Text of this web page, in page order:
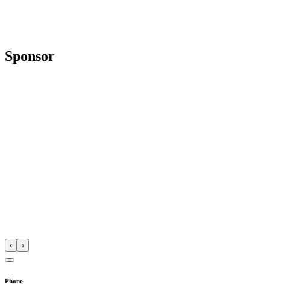
Sponsor
‹ ›
Phone